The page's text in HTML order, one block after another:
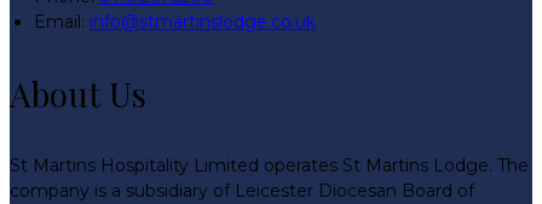
Email: info@stmartinslodge.co.uk
About Us
St Martins Hospitality Limited operates St Martins Lodge. The
company is a subsidiary of Leicester Diocesan Board of